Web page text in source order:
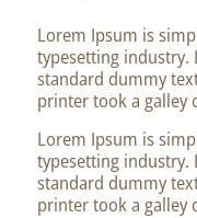
Lorem Ipsum is
typesetting industry.
standard dummy
printer took a galley
Lorem Ipsum is
typesetting industry.
standard dummy
printer took a galley